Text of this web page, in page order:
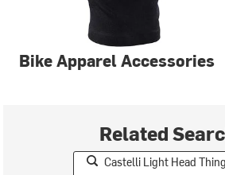
Bike Apparel Accessories
Related
Castelli Light Head